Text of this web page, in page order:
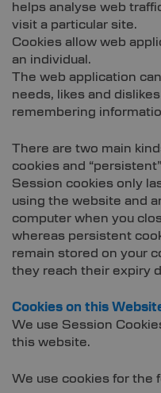
helps analyse web
visit a particular site.
Cookies allow web
an individual.
The web application
needs, likes and
remembering
There are two main
cookies and
Session cookies only
using the website and
computer when you
whereas persistent
remain stored on your
they reach their expiry
Cookies on this
We use Session
this website.
We use cookies for the